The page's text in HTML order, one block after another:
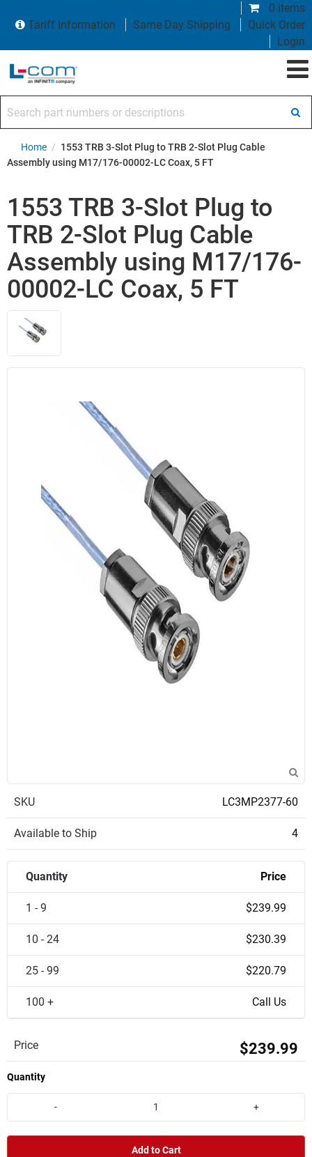
0 items
Tariff Information
Same Day Shipping
Quick Order
Login
Home / 1553 TRB 3-Slot Plug to TRB 2-Slot Plug Cable
Assembly using M17/176-00002-LC Coax, 5 FT
1553 TRB 3-Slot Plug to
TRB 2-Slot Plug Cable
Assembly using M17/176-
00002-LC Coax, 5 FT
SKU LC3MP2377-60
Available to Ship 4
Quantity Price
1 - 9 $239.99
10 - 24 $230.39
25 - 99 $220.79
100 + Call Us
Price $239.99
Quantity
- +
Add to Cart